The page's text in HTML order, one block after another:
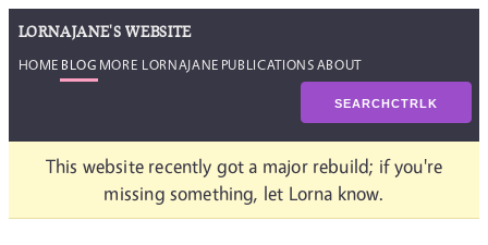
LORNAJANE'S WEBSITE
HOME BLOG MORE LORNAJANE PUBLICATIONSABOUT
SEARCHCTRLK
This website recently got a major rebuild; if you're
missing something, let Lorna know.